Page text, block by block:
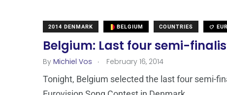
2014 DENMARK BELGIUM COUNTRIES
Belgium: Last four semi-
By Michiel Vos . February 16, 2014
Tonight, Belgium selected the last four semi-